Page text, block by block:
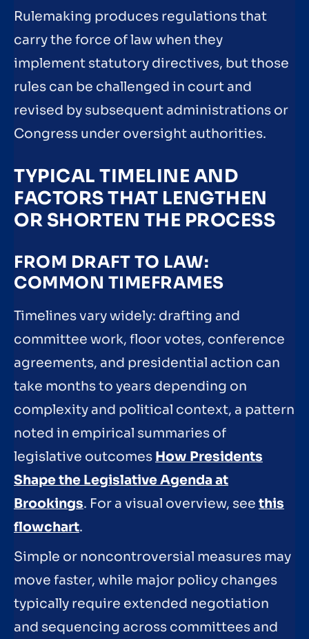
Rulemaking produces regulations that
carry the force of law when they
implement statutory directives, but those
rules can be challenged in court and
revised by subsequent administrations or
Congress under oversight authorities.
TYPICAL TIMELINE AND
FACTORS THAT LENGTHEN
OR SHORTEN THE PROCESS
FROM DRAFT TO LAW:
COMMON TIMEFRAMES
Timelines vary widely: drafting and
committee work, floor votes, conference
agreements, and presidential action can
take months to years depending on
complexity and political context, a pattern
noted in empirical summaries of
legislative outcomes How Presidents
Shape the Legislative Agenda at
Brookings. For a visual overview, see this
flowchart.
Simple or noncontroversial measures may
move faster, while major policy changes
typically require extended negotiation
and sequencing across committees and